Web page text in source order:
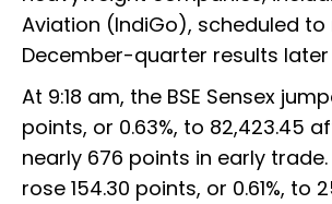
Aviation (IndiGo), scheduled
December-quarter results later
At 9:18 am, the BSE Sensex
points, or 0.63%, to 82,423.45
nearly 676 points in early trade.
rose 154.30 points, or 0.61%, to